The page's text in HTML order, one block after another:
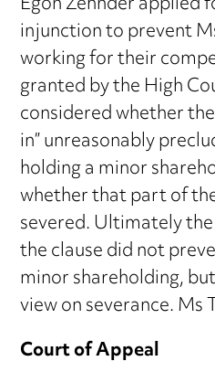
injunction to prevent
working for their
granted by the High
considered whether
in” unreasonably
holding a minor
whether that part of
severed. Ultimately
the clause did not
minor shareholding,
view on severance.
Court of Appeal